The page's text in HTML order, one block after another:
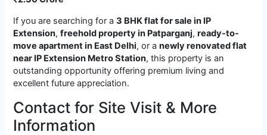
If you are searching for a3 BHK flat for sale in IP
Extension,freehold property in Patparganj,ready-to-
move apartment in East Delhi, or anewly renovated flat
near IP Extension Metro Station, this property is an
outstanding opportunity offering premium living and
excellent future appreciation.
Contact for Site Visit & More
Information